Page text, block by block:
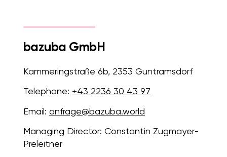
bazuba GmbH
Kammeringstraße 6b, 2353 Guntramsdorf
Telephone: +43 2236 30 43 97
Email: anfrage@bazuba.world
Managing Director: Constantin Zugmayer-
Preleitner